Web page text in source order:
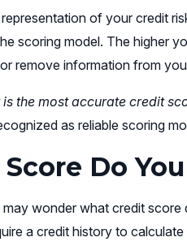
of your credit
scoring model. The higher
remove information from
is the most accurate credit
as reliable scoring
Do
wonder what credit
a credit history to